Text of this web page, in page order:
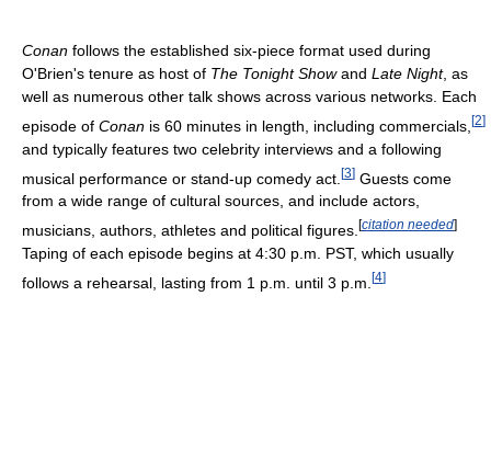
Conan follows the established six-piece format used during
O'Brien's tenure as host of The Tonight Showand Late Night, as
well as numerous other talk shows across various networks. Each
episode of Conan is 60 minutes in length, including commercials, [2]
and typically features two celebrity interviews and a following
musical performance or stand-up comedy act. [3] Guests come
from a wide range of cultural sources, and include actors,
musicians, authors, athletes and political figures. [citation needed]
Taping of each episode begins at 4:30 p.m. PST, which usually
follows a rehearsal, lasting from 1 p.m. until 3 p.m. [4]